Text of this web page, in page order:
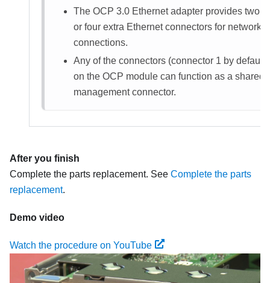
The OCP 3.0 Ethernet adapter provides two
or four extra Ethernet connectors for network
connections.
Any of the connectors (connector 1 by default)
on the OCP module can function as a shared
management connector.
After you finish
Complete the parts replacement. See Complete the parts
replacement.
Demo video
Watch the procedure on YouTube